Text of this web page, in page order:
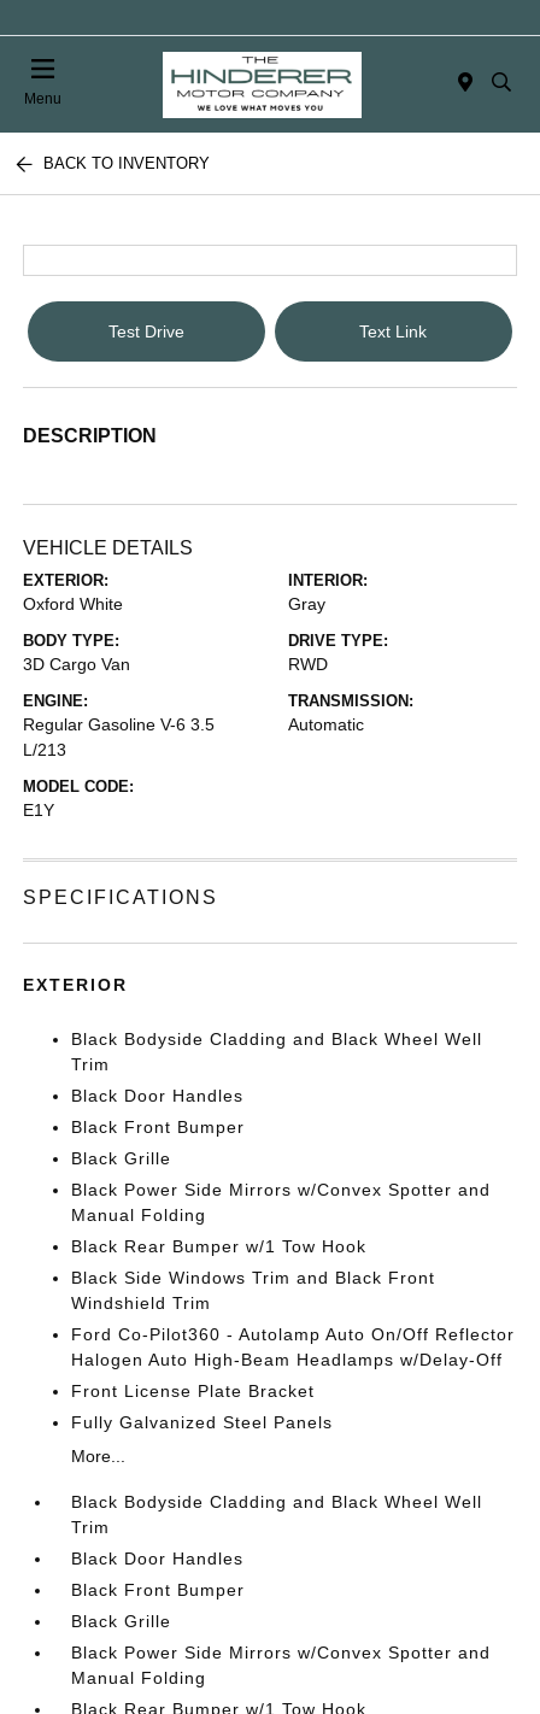
Menu
BACK TO INVENTORY
Test Drive Text Link
DESCRIPTION
VEHICLE DETAILS
EXTERIOR:
Oxford White
INTERIOR:
Gray
BODY TYPE:
3D Cargo Van
DRIVE TYPE:
RWD
ENGINE:
Regular Gasoline V-6 3.5
L/213
TRANSMISSION:
Automatic
MODEL CODE:
E1Y
SPECIFICATIONS
EXTERIOR
Black Bodyside Cladding and Black Wheel Well
Trim
Black Door Handles
Black Front Bumper
Black Grille
Black Power Side Mirrors w/Convex Spotter and
Manual Folding
Black Rear Bumper w/1 Tow Hook
Black Side Windows Trim and Black Front
Windshield Trim
Ford Co-Pilot360 - Autolamp Auto On/Off Reflector
Halogen Auto High-Beam Headlamps w/Delay-Off
Front License Plate Bracket
Fully Galvanized Steel Panels
More...
Black Bodyside Cladding and Black Wheel Well
Trim
Black Door Handles
Black Front Bumper
Black Grille
Black Power Side Mirrors w/Convex Spotter and
Manual Folding
Black Rear Bumper w/1 Tow Hook